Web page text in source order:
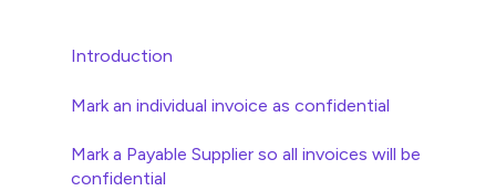
Introduction
Mark an individual invoice as confidential
Mark a Payable Supplier so all invoices will be
confidential